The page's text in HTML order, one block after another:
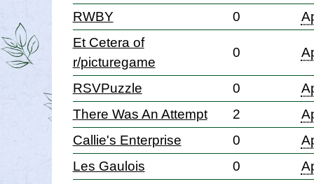
RWBY
0
Et Cetera of
r/picturegame
0
RSVPuzzle 0
There Was An Attempt
2
Callie's Enterprise
0
Les Gaulois
0